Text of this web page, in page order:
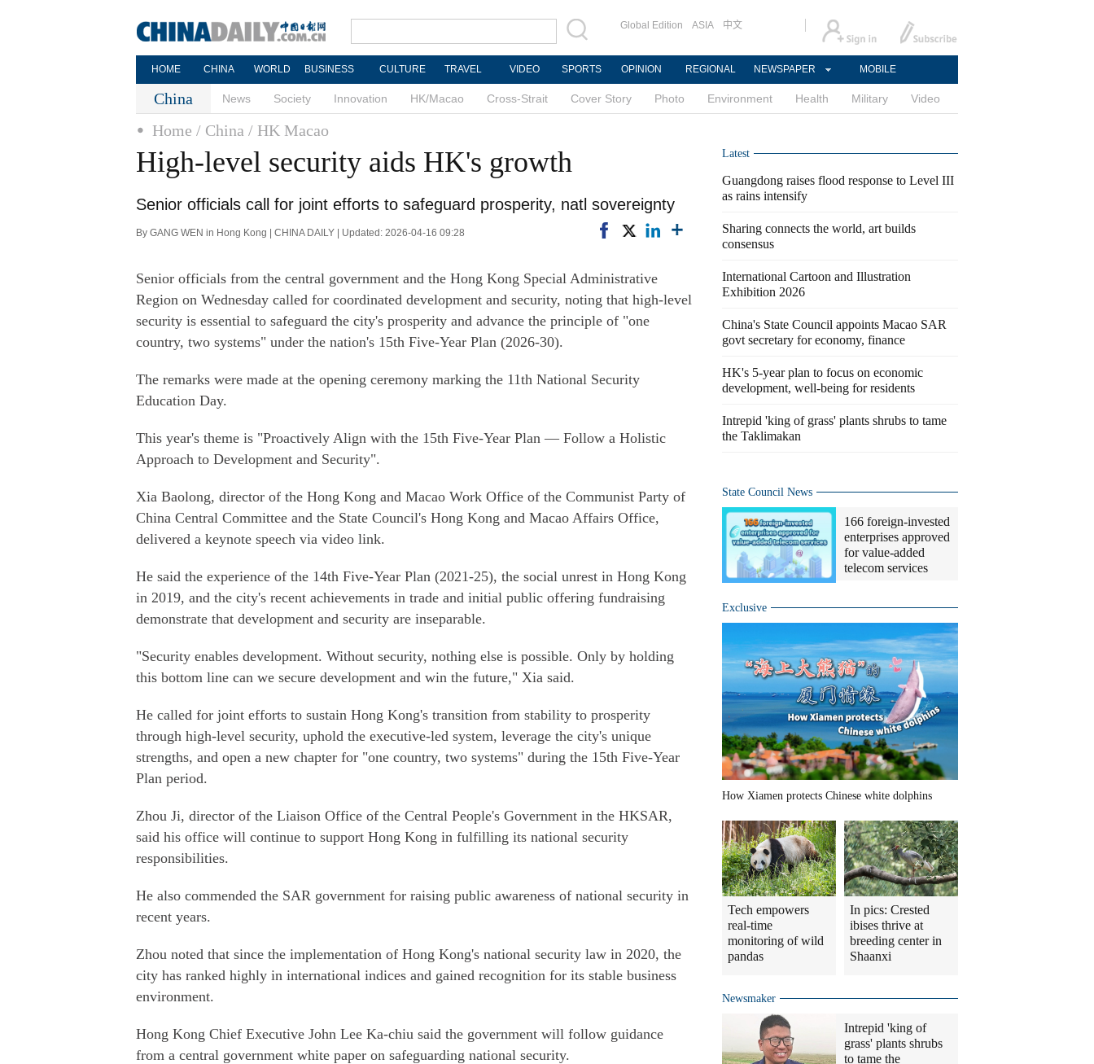
Global Edition ASIA 中文
HOME CHINA WORLD BUSINESS CULTURE TRAVEL VIDEO SPORTS OPINION REGIONAL NEWSPAPER MOBILE
China News Society Innovation HK/Macao Cross-Strait Cover Story Photo Environment Health Military Video
Home / China / HK Macao
High-level security aids HK's growth
Senior officials call for joint efforts to safeguard prosperity, natl sovereignty
By GANG WEN in Hong Kong | CHINA DAILY | Updated: 2026-04-16 09:28
Senior officials from the central government and the Hong Kong Special Administrative
Region on Wednesday called for coordinated development and security, noting that high-level
security is essential to safeguard the city's prosperity and advance the principle of "one
country, two systems" under the nation's 15th Five-Year Plan (2026-30).
The remarks were made at the opening ceremony marking the 11th National Security
Education Day.
This year's theme is "Proactively Align with the 15th Five-Year Plan — Follow a Holistic
Approach to Development and Security".
Xia Baolong, director of the Hong Kong and Macao Work Office of the Communist Party of
China Central Committee and the State Council's Hong Kong and Macao Affairs Office,
delivered a keynote speech via video link.
He said the experience of the 14th Five-Year Plan (2021-25), the social unrest in Hong Kong
in 2019, and the city's recent achievements in trade and initial public offering fundraising
demonstrate that development and security are inseparable.
"Security enables development. Without security, nothing else is possible. Only by holding
this bottom line can we secure development and win the future," Xia said.
He called for joint efforts to sustain Hong Kong's transition from stability to prosperity
through high-level security, uphold the executive-led system, leverage the city's unique
strengths, and open a new chapter for "one country, two systems" during the 15th Five-Year
Plan period.
Zhou Ji, director of the Liaison Office of the Central People's Government in the HKSAR,
said his office will continue to support Hong Kong in fulfilling its national security
responsibilities.
He also commended the SAR government for raising public awareness of national security in
recent years.
Zhou noted that since the implementation of Hong Kong's national security law in 2020, the
city has ranked highly in international indices and gained recognition for its stable business
environment.
Hong Kong Chief Executive John Lee Ka-chiu said the government will follow guidance
from a central government white paper on safeguarding national security.
Latest
Guangdong raises flood response to Level III
as rains intensify
Sharing connects the world, art builds
consensus
International Cartoon and Illustration
Exhibition 2026
China's State Council appoints Macao SAR
govt secretary for economy, finance
HK's 5-year plan to focus on economic
development, well-being for residents
Intrepid 'king of grass' plants shrubs to tame
the Taklimakan
State Council News
166 foreign-invested
enterprises approved
for value-added
telecom services
Exclusive
How Xiamen protects Chinese white dolphins
Tech empowers
real-time
monitoring of wild
pandas
In pics: Crested
ibises thrive at
breeding center in
Shaanxi
Newsmaker
Intrepid 'king of
grass' plants shrubs
to tame the